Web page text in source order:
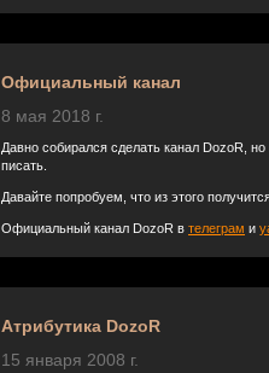
Официальный канал
8 мая 2018 г.
Давно собирался сделать канал DozoR,
писать.
Давайте попробуем, что из этого
Официальный канал DozoR в телеграм и
Атрибутика DozoR
15 января 2008 г.